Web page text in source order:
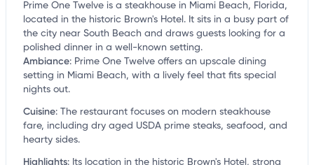
Prime One Twelve is a steakhouse in Miami Beach, Florida,
located in the historic Brown's Hotel. It sits in a busy part of
the city near South Beach and draws guests looking for a
polished dinner in a well-known setting.
Ambiance: Prime One Twelve offers an upscale dining
setting in Miami Beach, with a lively feel that fits special
nights out.
Cuisine: The restaurant focuses on modern steakhouse
fare, including dry aged USDA prime steaks, seafood, and
hearty sides.
Highlights: Its location in the historic Brown's Hotel, strong